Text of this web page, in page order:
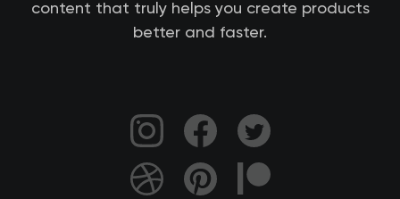
content that truly helps you create products
better and faster.